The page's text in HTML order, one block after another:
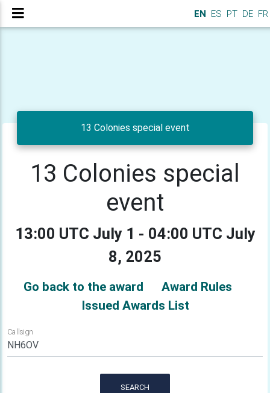
EN ES PT DE FR
13 Colonies special event
13 Colonies special
event
13:00 UTC July 1 - 04:00 UTC July
8, 2025
Go back to the award
Award Rules
Issued Awards List
Callsign
SEARCH